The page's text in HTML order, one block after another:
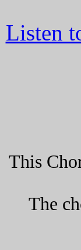
Listen
This
The